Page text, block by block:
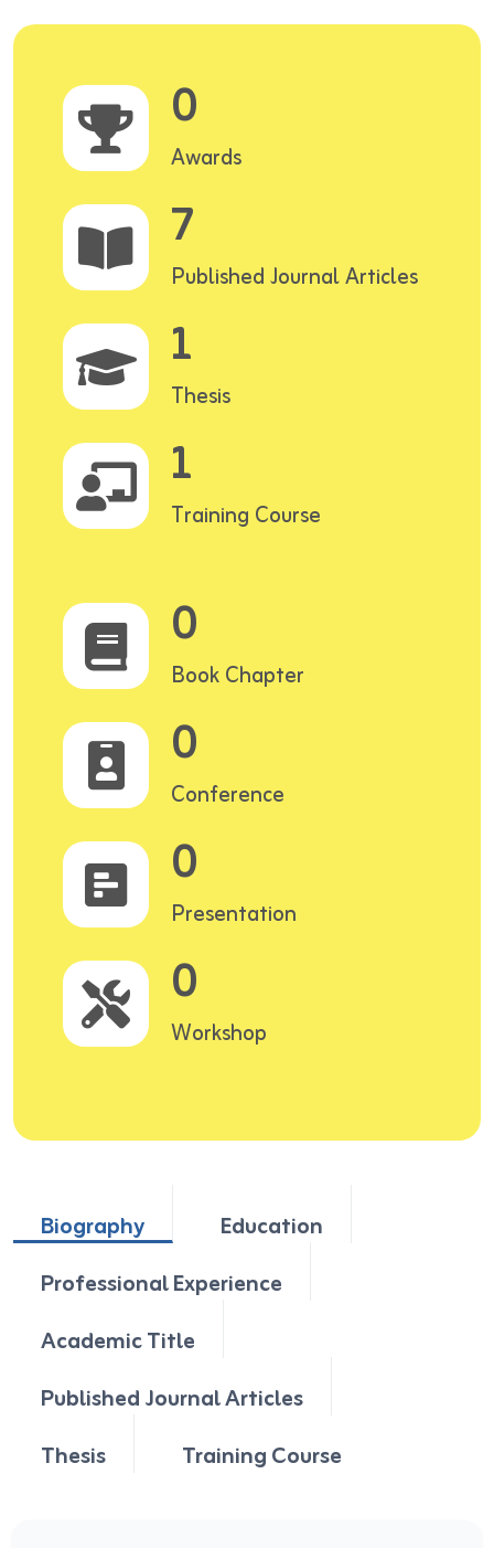
0
Awards
7
Published Journal Articles
1
Thesis
1
Training Course
0
Book Chapter
0
Conference
0
Presentation
0
Workshop
Biography
Education
Professional Experience
Academic Title
Published Journal Articles
Thesis
Training Course